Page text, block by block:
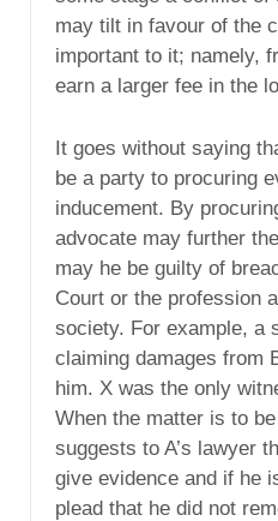
may tilt in favour of the
important to it; namely,
earn a larger fee in the
It goes without saying
be a party to procuring
inducement. By
advocate may further
may he be guilty of
Court or the profession
society. For example, a
claiming damages from
him. X was the only
When the matter is to
suggests to A’s lawyer
give evidence and if he
plead that he did not